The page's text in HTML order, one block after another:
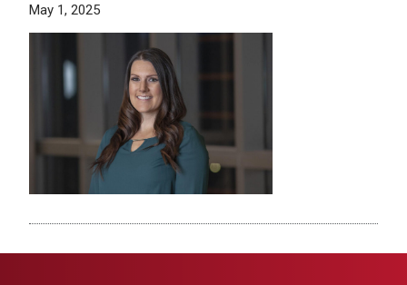
May 1, 2025